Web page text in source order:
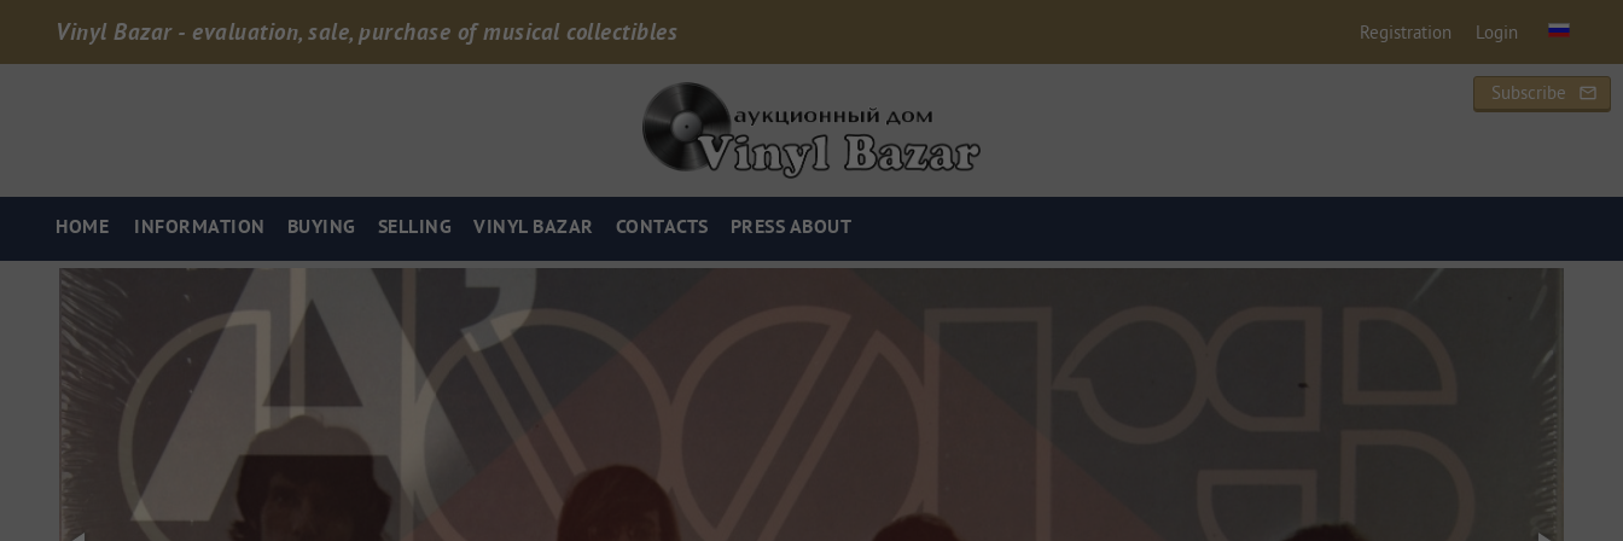
Vinyl Bazar - evaluation, sale, purchase of musical collectibles Registration Login
Subscribe mail_outline
HOME INFORMATION BUYING SELLING VINYL BAZAR CONTACTS PRESS ABOUT